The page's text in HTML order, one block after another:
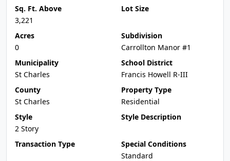
Sq. Ft. Above
3,221
Lot Size
Acres
0
Subdivision
Carrollton Manor #1
Municipality
St Charles
School District
Francis Howell R-III
County
St Charles
Property Type
Residential
Style
2 Story
Style Description
Transaction Type
Special Conditions
Standard